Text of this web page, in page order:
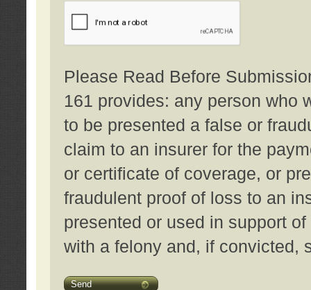
Please Read Before
161 provides: any person who
to be presented a false or
claim to an insurer for the
or certificate of coverage, or
fraudulent proof of loss to an
presented or used in support
with a felony and, if convicted,
Send